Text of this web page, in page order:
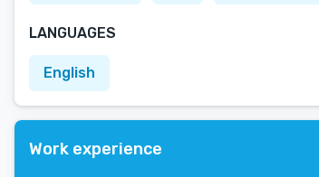
LANGUAGES
English
Work experience